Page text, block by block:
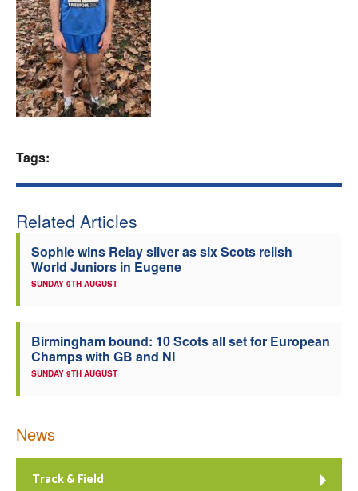
Tags:
Related Articles
Sophie wins Relay silver as six Scots relish
World Juniors in Eugene
SUNDAY 9TH AUGUST
Birmingham bound: 10 Scots all set for European
Champs with GB and NI
SUNDAY 9TH AUGUST
News
Track & Field